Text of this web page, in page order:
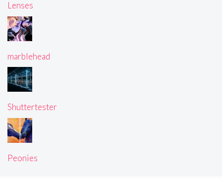
Lenses
marblehead
Shuttertester
Peonies